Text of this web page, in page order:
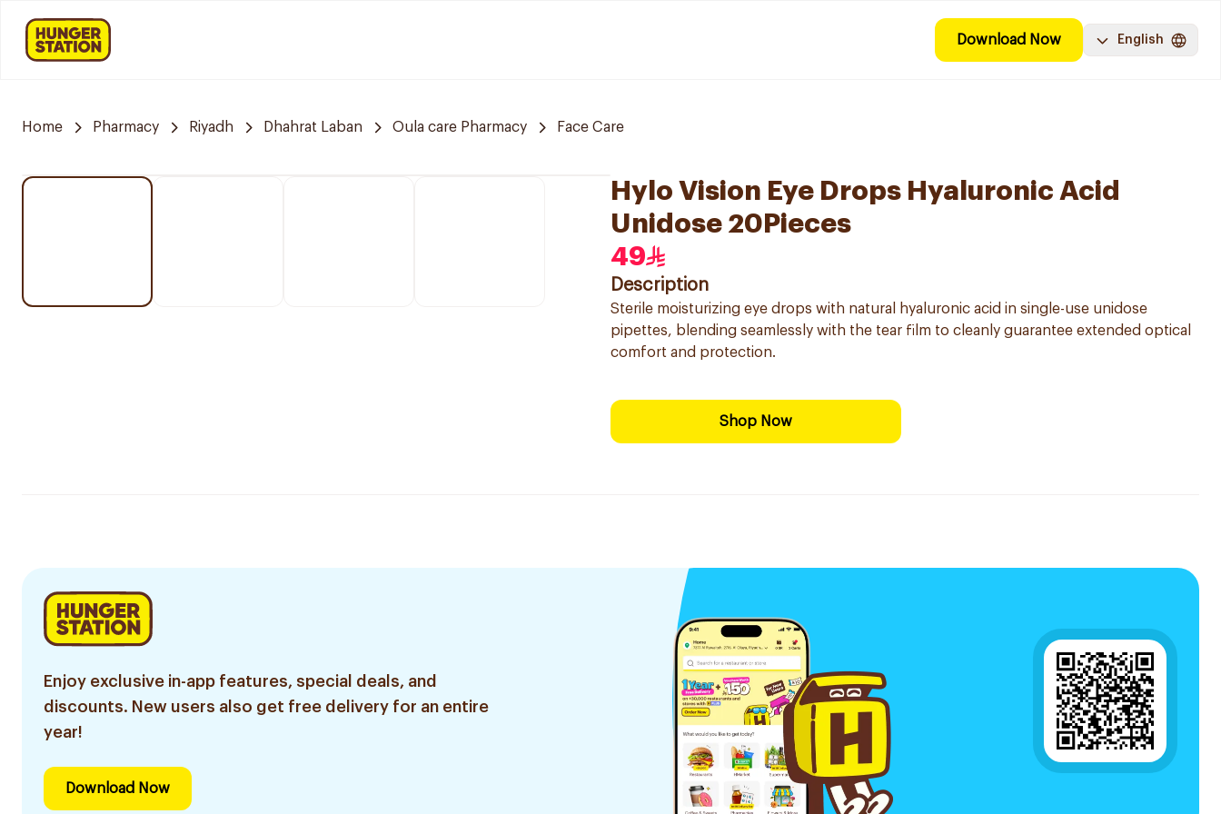
Download Now English
Home Pharmacy Riyadh Dhahrat Laban Oula care Pharmacy Face Care
Hylo Vision Eye Drops Hyaluronic Acid
Unidose 20Pieces
49
Description
Sterile moisturizing eye drops with natural hyaluronic acid in single-use unidose
pipettes, blending seamlessly with the tear film to cleanly guarantee extended optical
comfort and protection.
Shop Now
Enjoy exclusive in-app features, special deals, and
discounts. New users also get free delivery for an entire
year!
Download Now